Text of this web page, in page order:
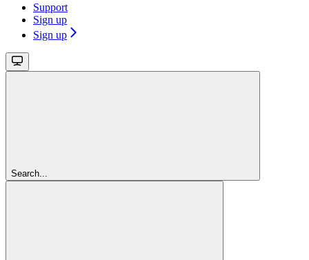
Support
Sign up
Sign up
Search...